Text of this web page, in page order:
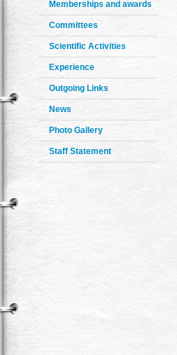
Memberships and awards
Committees
Scientific Activities
Experience
Outgoing Links
News
Photo Gallery
Staff Statement